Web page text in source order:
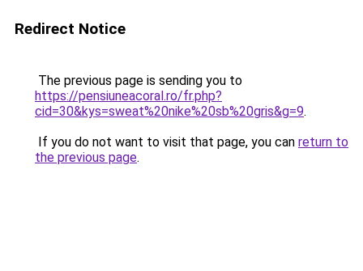
Redirect Notice
The previous page is sending you to
https://pensiuneacoral.ro/fr.php?
cid=30&kys=sweat%20nike%20sb%20gris&g=9.
If you do not want to visit that page, you can return to
the previous page.